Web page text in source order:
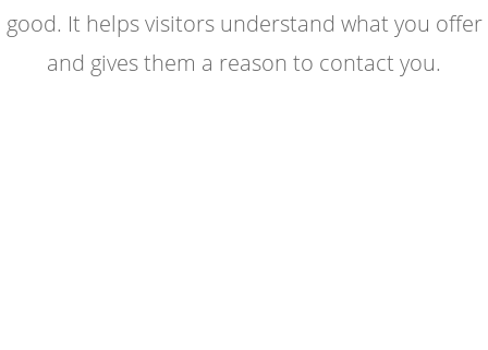
good. It helps visitors understand what you offer
and gives them a reason to contact you.